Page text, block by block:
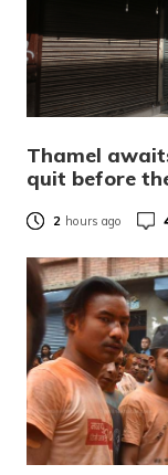
Thamel
quit before
2 hours ago